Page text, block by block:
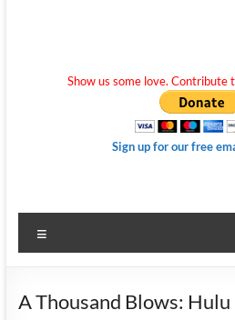
Show us some love. Contribute
Sign up for our free
A Thousand Blows: Hulu